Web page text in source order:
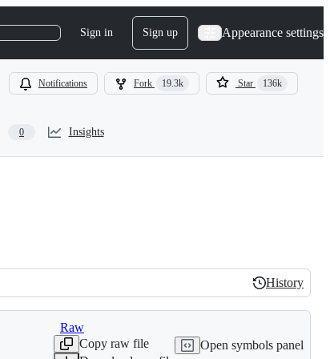
Sign in Sign up Appearance settings
Notifications Fork 19.3k Star 136k
0 Insights
History
History
Raw
Copy raw file
Open symbols panel